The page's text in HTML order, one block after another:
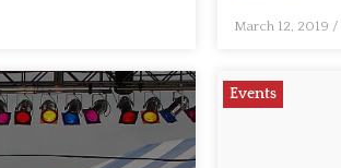
March 12, 2019 /
Events